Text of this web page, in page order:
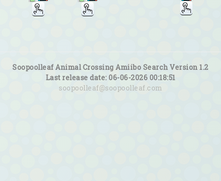
Soopoolleaf Animal Crossing Amiibo Search Version 1.2
Last release date: 06-06-2026 00:18:51
soopoolleaf@soopoolleaf.com